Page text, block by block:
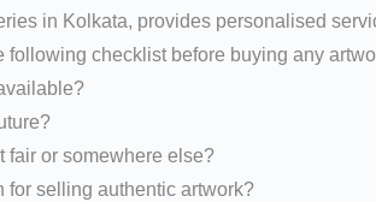
in Kolkata, provides personalised
checklist before buying any
fair or somewhere else?
for selling authentic artwork?